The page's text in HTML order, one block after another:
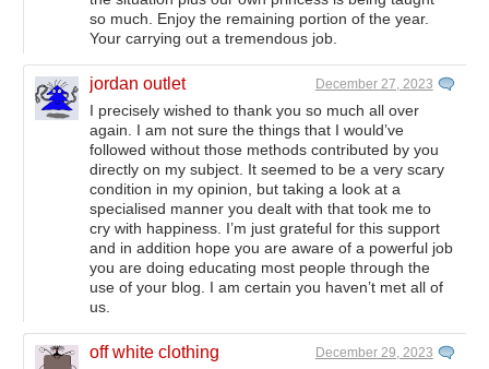
so much. Enjoy the remaining portion of the year.
Your carrying out a tremendous job.
jordan outlet December 27, 2023
I precisely wished to thank you so much all over
again. I am not sure the things that I would’ve
followed without those methods contributed by you
directly on my subject. It seemed to be a very scary
condition in my opinion, but taking a look at a
specialised manner you dealt with that took me to
cry with happiness. I’m just grateful for this support
and in addition hope you are aware of a powerful job
you are doing educating most people through the
use of your blog. I am certain you haven’t met all of
us.
off white clothing December 29, 2023